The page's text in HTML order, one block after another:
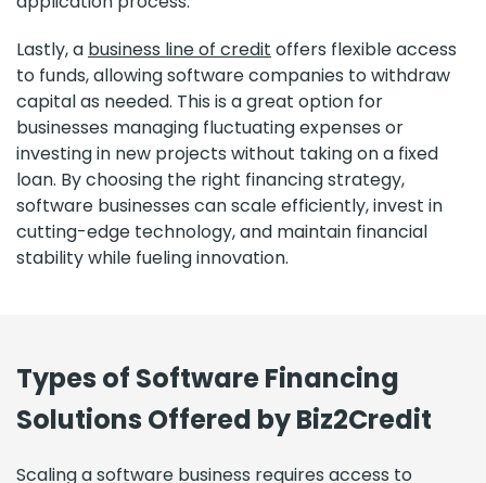
Lastly, a business line of credit offers flexible access
to funds, allowing software companies to withdraw
capital as needed. This is a great option for
businesses managing fluctuating expenses or
investing in new projects without taking on a fixed
loan. By choosing the right financing strategy,
software businesses can scale efficiently, invest in
cutting-edge technology, and maintain financial
stability while fueling innovation.
Types of Software Financing
Solutions Offered by Biz2Credit
Scaling a software business requires access to